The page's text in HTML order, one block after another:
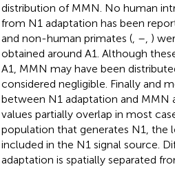
distribution of MMN. No human
from N1 adaptation has been
and non-human primates (, – )
obtained around A1. Although
A1, MMN may have been
considered negligible. Finally and
between N1 adaptation and MMN
values partially overlap in most
population that generates N1, the
included in the N1 signal source.
adaptation is spatially separated